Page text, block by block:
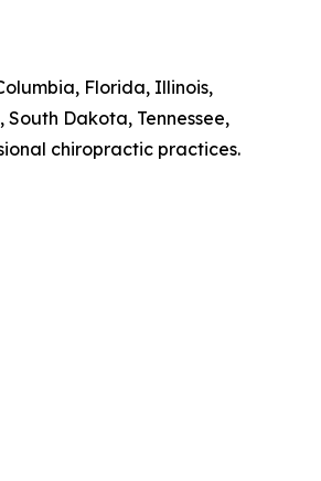
Florida, Illinois,
Dakota, Tennessee,
chiropractic practices.